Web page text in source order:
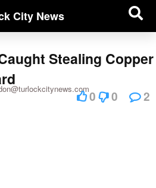
City News
Stealing Copper
0 0 2